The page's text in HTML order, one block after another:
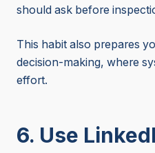
should ask before
This habit also prepares
decision-making, where
effort.
6. Use